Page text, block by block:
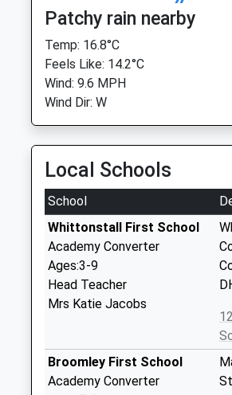
Patchy rain nearby
Temp: 16.8°C
Feels Like: 14.2°C
Wind: 9.6 MPH
Wind Dir: W
Local Schools
School
Whittonstall First School
Academy Converter
Ages:3-9
Head Teacher
Mrs Katie Jacobs
Broomley First School
Academy Converter